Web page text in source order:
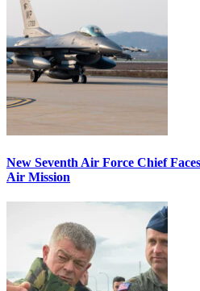
New Seventh Air Force Chief
Air Mission